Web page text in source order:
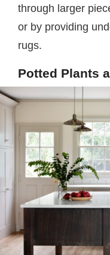
through larger
or by providing
rugs.
Potted Plants